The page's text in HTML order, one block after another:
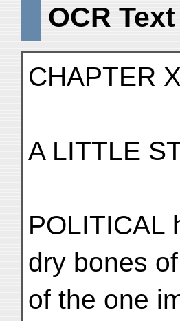
OCR Text
CHAPTER
A LITTLE
POLITICAL
dry bones
of the one